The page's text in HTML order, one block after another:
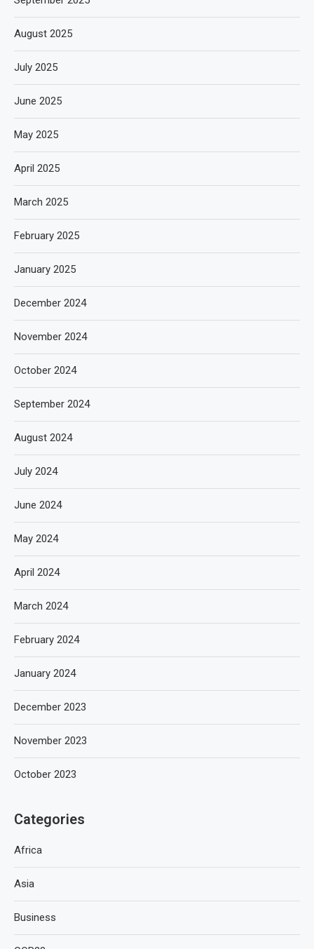
August 2025
July 2025
June 2025
May 2025
April 2025
March 2025
February 2025
January 2025
December 2024
November 2024
October 2024
September 2024
August 2024
July 2024
June 2024
May 2024
April 2024
March 2024
February 2024
January 2024
December 2023
November 2023
October 2023
Categories
Africa
Asia
Business